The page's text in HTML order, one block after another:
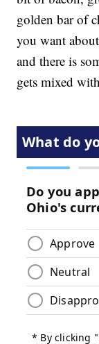
golden bar of
you want
and there is
gets mixed